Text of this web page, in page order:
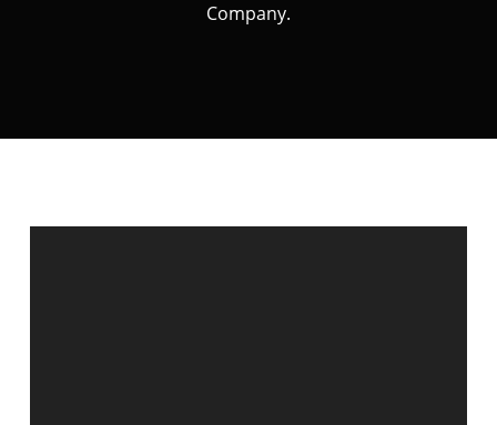
Company.